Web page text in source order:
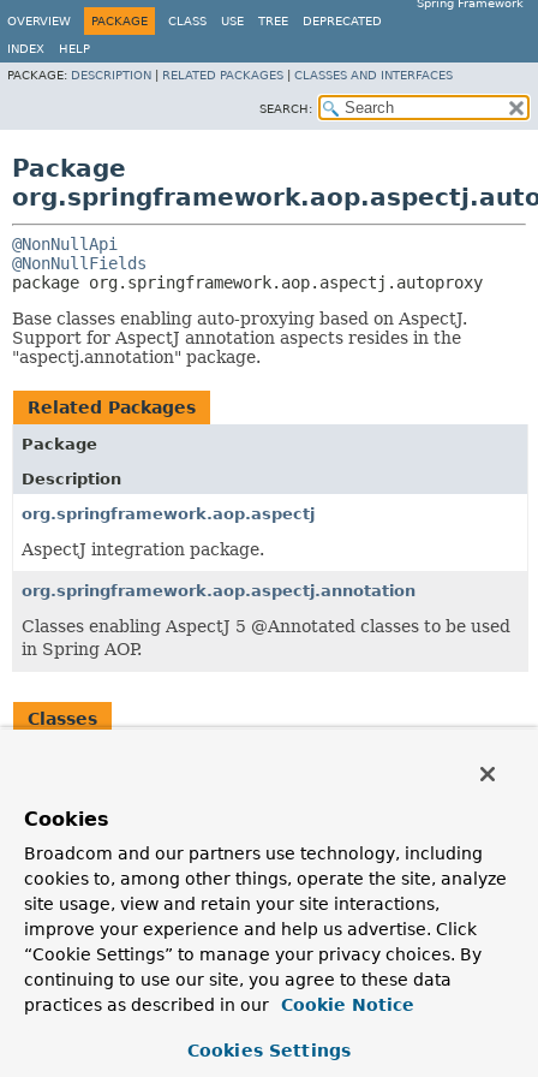
Spring Framework
OVERVIEW
PACKAGE CLASS USE TREE DEPRECATED
INDEX
HELP
PACKAGE: DESCRIPTION RELATED PACKAGES CLASSES AND INTERFACES
SEARCH:
Package
@NonNullApi
@NonNullFields
package org.springframework.aop.aspectj.autoproxy
Base classes enabling auto-proxying based on AspectJ.
Support for AspectJ annotation aspects resides in the
"aspectj.annotation" package.
Related Packages
Package
Description
org.springframework.aop.aspectj
AspectJ integration package.
org.springframework.aop.aspectj.annotation
Classes enabling AspectJ 5 @Annotated classes to be used
in Spring AOP.
Classes
AspectJAwareAdvisorAutoProxyCreator
AbstractAdvisorAutoProxyCreatorsubclass that exposes
AspectJ's invocation context and understands AspectJ's
rules for advice precedence when multiple pieces of
advice come from the same aspect.
Cookies
Broadcom and our partners use technology, including
cookies to, among other things, operate the site, analyze
site usage, view and retain your site interactions,
improve your experience and help us advertise. Click
“Cookie Settings” to manage your privacy choices. By
continuing to use our site, you agree to these data
practices as described in our
Cookie Notice
Cookies Settings